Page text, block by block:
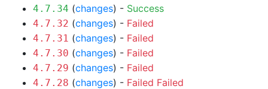
4.7.34 (changes) - Success
4.7.32 (changes) - Failed
4.7.31 (changes) - Failed
4.7.30 (changes) - Failed
4.7.29 (changes) - Failed
4.7.28 (changes) - Failed Failed